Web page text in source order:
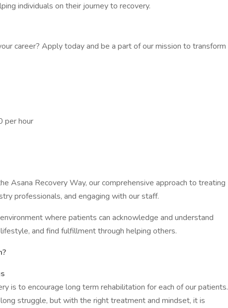
individuals on their journey to recovery.
career? Apply today and be a part of our mission to transform
per hour
Asana Recovery Way, our comprehensive approach to treating
professionals, and engaging with our staff.
where patients can acknowledge and understand
and find fulfillment through helping others.
is to encourage long term rehabilitation for each of our patients.
struggle, but with the right treatment and mindset, it is